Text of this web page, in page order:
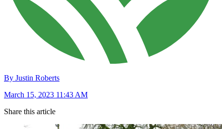
By Justin Roberts
March 15, 2023 11:43 AM
Share this article